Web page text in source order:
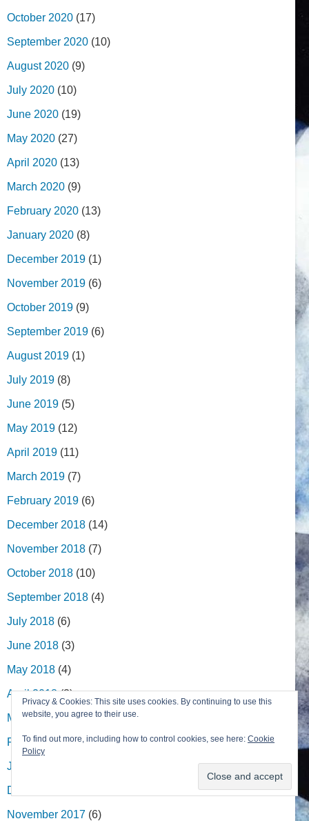
October 2020 (17)
September 2020 (10)
August 2020 (9)
July 2020 (10)
June 2020 (19)
May 2020 (27)
April 2020 (13)
March 2020 (9)
February 2020 (13)
January 2020 (8)
December 2019 (1)
November 2019 (6)
October 2019 (9)
September 2019 (6)
August 2019 (1)
July 2019 (8)
June 2019 (5)
May 2019 (12)
April 2019 (11)
March 2019 (7)
February 2019 (6)
December 2018 (14)
November 2018 (7)
October 2018 (10)
September 2018 (4)
July 2018 (6)
June 2018 (3)
May 2018 (4)
April 2018(3)
March 2018(14)
February 2018(6)
January 2018
December 2017
November 2017 (6)
Privacy & Cookies: This site uses cookies. By continuing to use this
website, you agree to their use.
To find out more, including how to control cookies, see here: Cookie
Policy